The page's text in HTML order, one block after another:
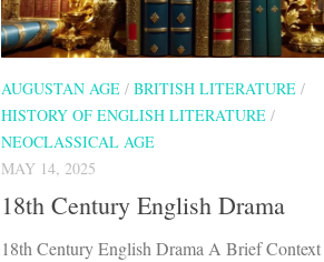
AUGUSTAN AGE / BRITISH LITERATURE /
HISTORY OF ENGLISH LITERATURE /
NEOCLASSICAL AGE
MAY 14, 2025
18th Century English Drama
18th Century English Drama A Brief